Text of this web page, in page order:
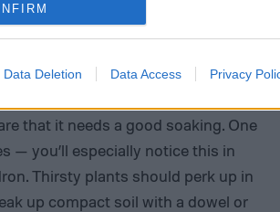
Data Deletion Data Access Privacy
your plants. If your soil feels bone
that it needs a good soaking. One
— you’ll especially notice this in
Thirsty plants should perk up in
up compact soil with a dowel or